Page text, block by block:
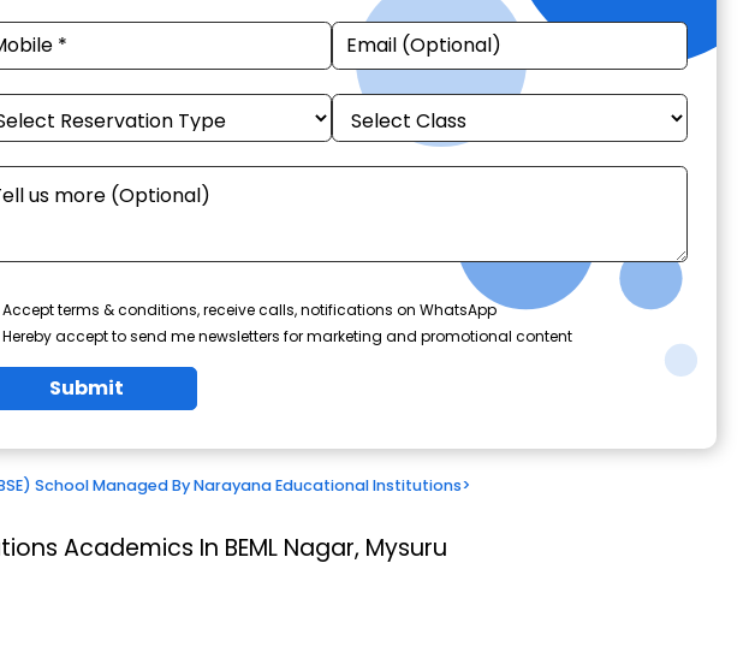
Accept terms & conditions, receive calls, notifications on WhatsApp
Hereby accept to send me newsletters for marketing and promotional content
Submit
School Managed By Narayana Educational Institutions>
Academics In BEML Nagar, Mysuru